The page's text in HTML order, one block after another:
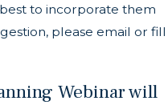
to incorporate them
please email or fill
Webinar will